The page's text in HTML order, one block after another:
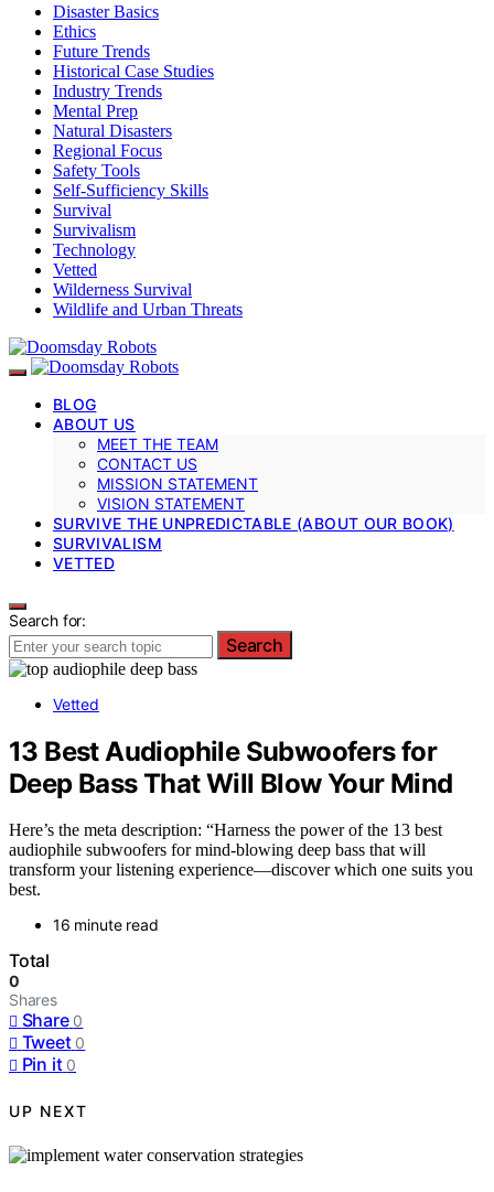
Disaster Basics
Ethics
Future Trends
Historical Case Studies
Industry Trends
Mental Prep
Natural Disasters
Regional Focus
Safety Tools
Self-Sufficiency Skills
Survival
Survivalism
Technology
Vetted
Wilderness Survival
Wildlife and Urban Threats
BLOG
ABOUT US
MEET THE TEAM
CONTACT US
MISSION STATEMENT
VISION STATEMENT
SURVIVE THE UNPREDICTABLE (ABOUT OUR BOOK)
SURVIVALISM
VETTED
Search for:
Search
Vetted
13 Best Audiophile Subwoofers for
Deep Bass That Will Blow Your Mind
Here’s the meta description: “Harness the power of the 13 best
audiophile subwoofers for mind-blowing deep bass that will
transform your listening experience—discover which one suits you
best.
16 minute read
Total
0
Shares
Share 0
Tweet 0
Pin it 0
UP NEXT